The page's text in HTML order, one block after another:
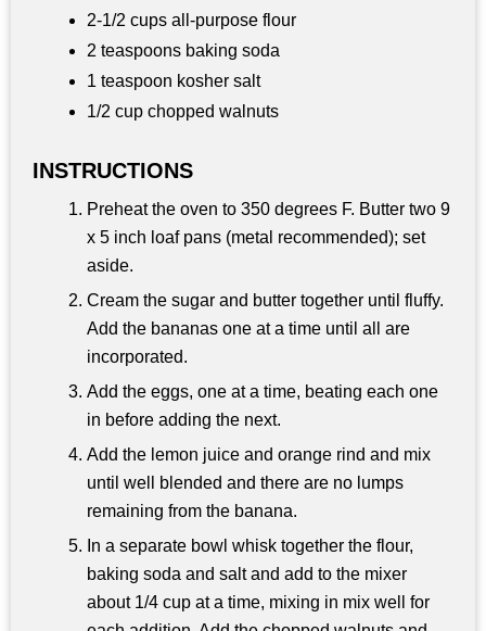
2-1/2 cups all-purpose flour
2 teaspoons baking soda
1 teaspoon kosher salt
1/2 cup chopped walnuts
INSTRUCTIONS
Preheat the oven to 350 degrees F. Butter two 9
x 5 inch loaf pans (metal recommended); set
aside.
Cream the sugar and butter together until fluffy.
Add the bananas one at a time until all are
incorporated.
Add the eggs, one at a time, beating each one
in before adding the next.
Add the lemon juice and orange rind and mix
until well blended and there are no lumps
remaining from the banana.
In a separate bowl whisk together the flour,
baking soda and salt and add to the mixer
about 1/4 cup at a time, mixing in mix well for